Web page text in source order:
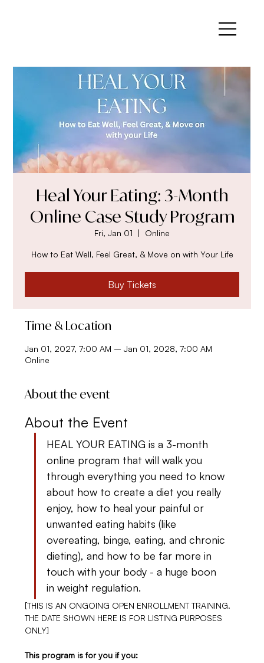
Heal Your Eating: 3-Month
Online Case Study Program
Fri, Jan 01
  |
Online
How to Eat Well, Feel Great, & Move on with Your Life
Buy Tickets
Time & Location
Jan 01, 2027, 7:00 AM – Jan 01, 2028, 7:00 AM
Online
About the event
About the Event
HEAL YOUR EATING is a 3-month
online program that will walk you
through everything you need to know
about how to create a diet you really
enjoy, how to heal your painful or
unwanted eating habits (like
overeating, binge, eating, and chronic
dieting), and how to be far more in
touch with your body - a huge boon
in weight regulation.
[THIS IS AN ONGOING OPEN ENROLLMENT TRAINING.
THE DATE SHOWN HERE IS FOR LISTING PURPOSES
ONLY]
This program is for you if you: